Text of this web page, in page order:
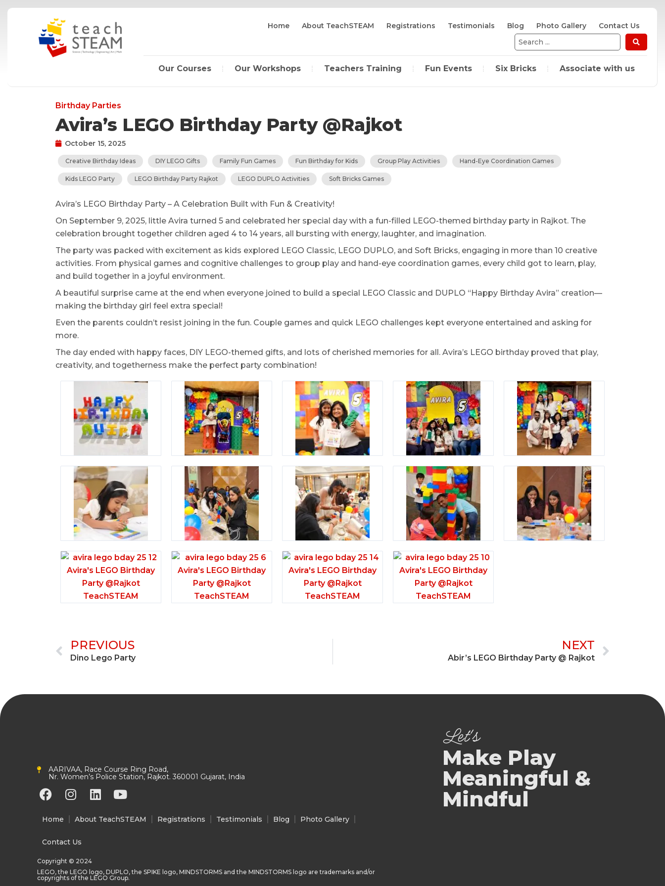
Skip
Home About TeachSTEAM Registrations Testimonials Blog Photo Gallery Contact Us
Search
...
Our Courses
Our Workshops Teachers Training Fun Events Six Bricks Associate with us
Birthday Parties
Avira’s LEGO Birthday Party @Rajkot
October 15, 2025
Creative Birthday Ideas DIY LEGO Gifts Family Fun Games Fun Birthday for Kids Group Play Activities Hand-Eye Coordination Games
Kids LEGO Party LEGO Birthday Party Rajkot LEGO DUPLO Activities Soft Bricks Games
Avira’s LEGO Birthday Party – A Celebration Built with Fun & Creativity!
On September 9, 2025, little Avira turned 5 and celebrated her special day with a fun-filled LEGO-themed birthday party in Rajkot. The
celebration brought together children aged 4 to 14 years, all bursting with energy, laughter, and imagination.
The party was packed with excitement as kids explored LEGO Classic, LEGO DUPLO, and Soft Bricks, engaging in more than 10 creative
activities. From physical games and cognitive challenges to group play and hand-eye coordination games, every child got to learn, play,
and build together in a joyful environment.
A beautiful surprise came at the end when everyone joined to build a special LEGO Classic and DUPLO “Happy Birthday Avira” creation—
making the birthday girl feel extra special!
Even the parents couldn’t resist joining in the fun. Couple games and quick LEGO challenges kept everyone entertained and asking for
more.
The day ended with happy faces, DIY LEGO-themed gifts, and lots of cherished memories for all. Avira’s LEGO birthday proved that play,
creativity, and togetherness make the perfect party combination!
Prev
PREVIOUS
Dino Lego Party
NEXT
Abir’s LEGO Birthday Party @ Rajkot
AARIVAA, Race Course Ring Road,
Nr. Women’s Police Station, Rajkot. 360001 Gujarat, India
F
a
c
b
o
k
I
n
s
a
r
a
L
i
n
n
Y
o
u
Home About TeachSTEAM Registrations Testimonials Blog Photo Gallery
Contact Us
Copyright © 2024
LEGO, the LEGO logo, DUPLO, the SPIKE logo, MINDSTORMS and the MINDSTORMS logo are trademarks and/or
copyrights of the LEGO Group.
Let's
Make Play
Meaningful &
Mindful